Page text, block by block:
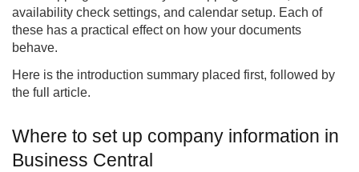
availability check settings, and calendar setup. Each of
these has a practical effect on how your documents
behave.
Here is the introduction summary placed first, followed by
the full article.
Where to set up company information in
Business Central